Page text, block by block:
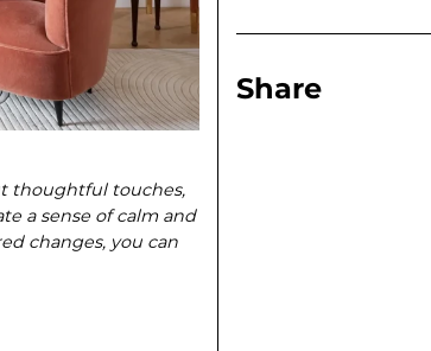
thoughtful touches,
a sense of calm and
changes, you can
Share